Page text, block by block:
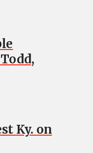
Ky. on